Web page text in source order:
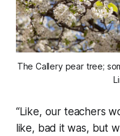
The Callery pear tree;
“Like, our teachers
like, bad it was, but